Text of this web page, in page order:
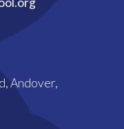
Andover,